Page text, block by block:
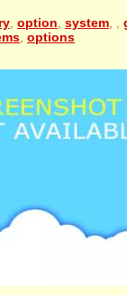
option system
options